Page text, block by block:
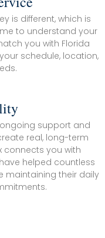
is different, which is
to understand your
you with Florida
schedule, location,
support and
real, long-term
connects you with
helped countless
maintaining their daily